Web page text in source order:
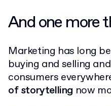
And one more
Marketing has long
buying and selling
consumers
of storytelling now